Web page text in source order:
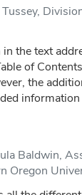
the text
of
the
information
Baldwin,
Oregon